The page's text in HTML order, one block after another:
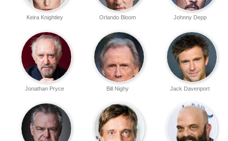
Johnny Depp
Orlando Bloom
Keira Knightley
Jack Davenport
Bill Nighy
Jonathan Pryce